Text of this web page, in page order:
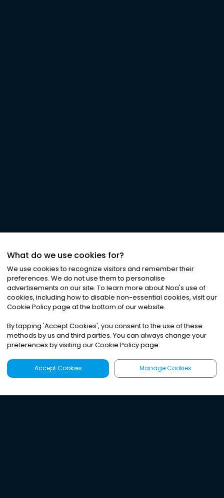
What do we use cookies for?
We use cookies to recognize visitors and remember their
preferences. We do not use them to personalise
advertisements on our site. To learn more about Noa's use of
cookies, including how to disable non-essential cookies, visit our
Cookie Policy page at the bottom of our website.
By tapping 'Accept Cookies', you consent to the use of these
methods by us and third parties. You can always change your
preferences by visiting our Cookie Policy page.
Accept Cookies Manage Cookies